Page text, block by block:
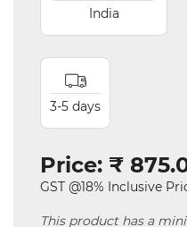
India
3-5 days
Price: ₹
GST @18% Inclusive
This product has a